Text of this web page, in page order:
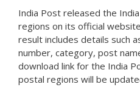
India Post released the
regions on its official
result includes details such
number, category, post
download link for the India
postal regions will be